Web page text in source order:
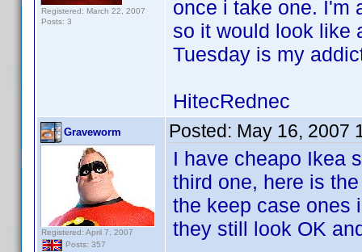
Registered: March 22, 2007
Posts: 3
once i take one. I'm
so it would look like
Tuesday is my
HitecRednec
Graveworm
Registered: April 7, 2007
Posts: 357
Posted: May 16, 2007
I have cheapo Ikea
third one, here is
the keep case ones
they still look OK